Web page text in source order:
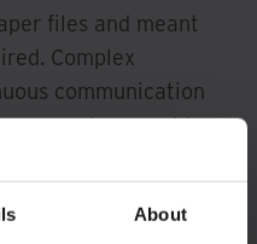
About
files and meant
Complex
communication
procedure would
resource
GmbH. “With an
about half-an-hour